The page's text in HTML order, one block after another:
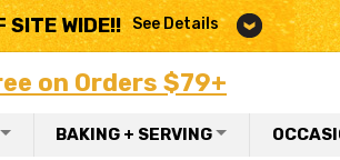
SITE WIDE!! See Details
on Orders $79+
BAKING + SERVING